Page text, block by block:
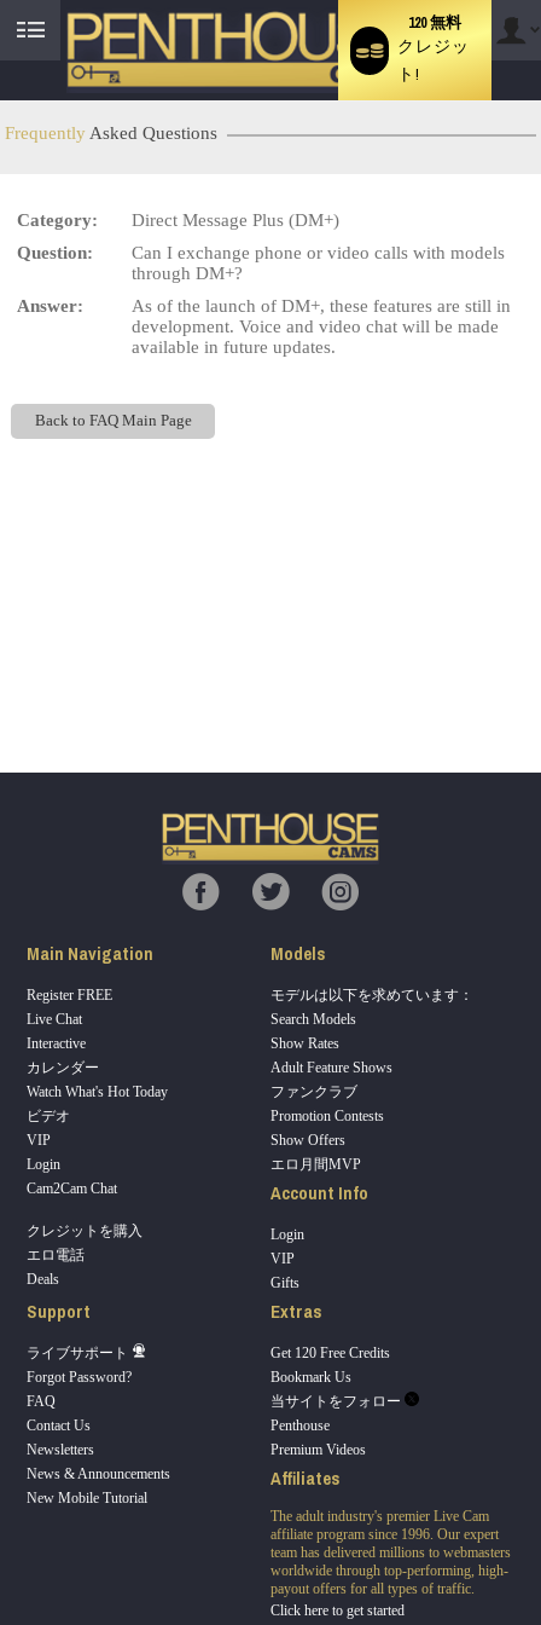
User
status
120 無料
クレジッ
ト!
Frequently Asked Questions
Category:
Direct Message Plus (DM+)
Question:
Can I exchange phone or video calls with models
through DM+?
Answer:
As of the launch of DM+, these features are still in
development. Voice and video chat will be made
available in future updates.
Back to FAQ Main Page
Main Navigation
Register FREE
Live Chat
Interactive
カレンダー
Watch What's Hot Today
ビデオ
VIP
Login
Cam2Cam Chat
クレジットを購入
エロ電話
Deals
Models
モデルは以下を求めています：
Search Models
Show Rates
Adult Feature Shows
ファンクラブ
Promotion Contests
Show Offers
エロ月間MVP
Account Info
Login
VIP
Gifts
Support
ライブサポート
Forgot Password?
FAQ
Contact Us
Newsletters
News & Announcements
New Mobile Tutorial
Extras
Get 120 Free Credits
Bookmark Us
当サイトをフォロー
Penthouse
Premium Videos
Affiliates
The adult industry's premier Live Cam
affiliate program since 1996. Our expert
team has delivered millions to webmasters
worldwide through top-performing, high-
payout offers for all types of traffic.
Click here to get started
LIMITED TIME OFFER!
120
F
R
E
E
C
R
E
DI
T
S